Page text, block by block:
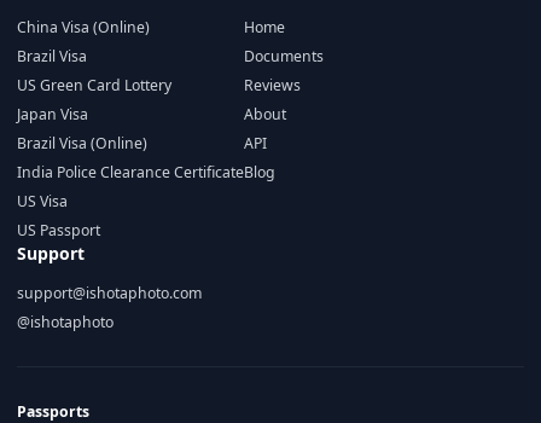
China Visa (Online)
Brazil Visa
US Green Card Lottery
Japan Visa
Brazil Visa (Online)
India Police Clearance Certificate
US Visa
US Passport
Home
Documents
Reviews
About
API
Blog
Support
support@ishotaphoto.com
@ishotaphoto
Passports